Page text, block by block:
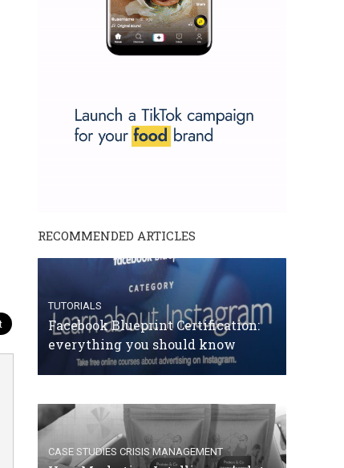
RECOMMENDED ARTICLES
TUTORIALS
Facebook Blueprint Certification:
everything you should know
CASE STUDIES CRISIS MANAGEMENT